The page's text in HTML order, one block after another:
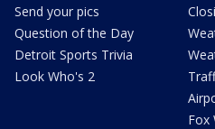
Send your pics
Question of the Day
Detroit Sports Trivia
Look Who's 2
Fox